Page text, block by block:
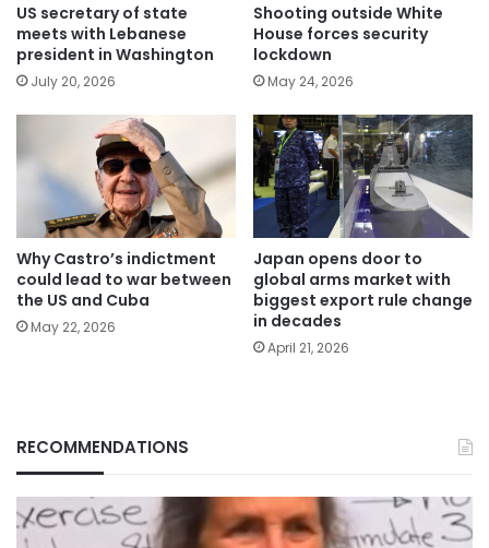
US secretary of state
meets with Lebanese
president in Washington
July 20, 2026
Shooting outside White
House forces security
lockdown
May 24, 2026
Why Castro’s indictment
could lead to war between
the US and Cuba
May 22, 2026
Japan opens door to
global arms market with
biggest export rule change
in decades
April 21, 2026
RECOMMENDATIONS